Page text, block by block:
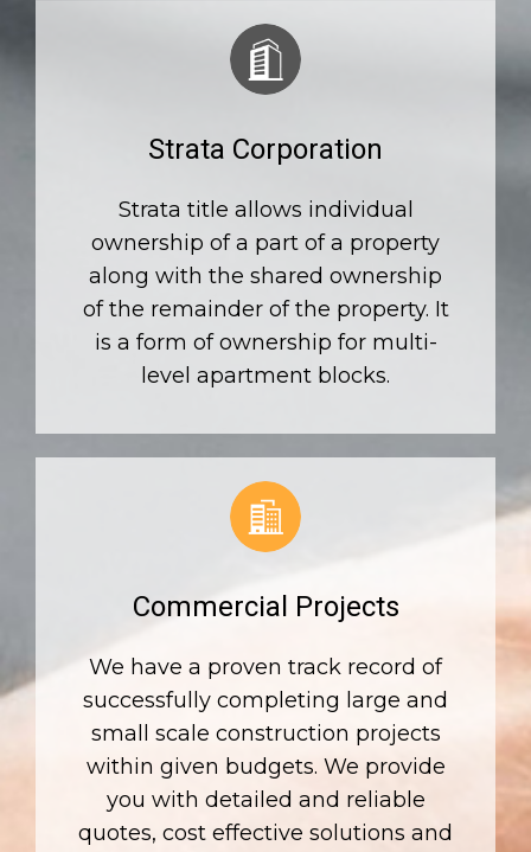
Strata Corporation
Strata title allows individual
ownership of a part of a property
along with the shared ownership
of the remainder of the property. It
is a form of ownership for multi-
level apartment blocks.
Commercial Projects
We have a proven track record of
successfully completing large and
small scale construction projects
within given budgets. We provide
you with detailed and reliable
quotes, cost effective solutions and